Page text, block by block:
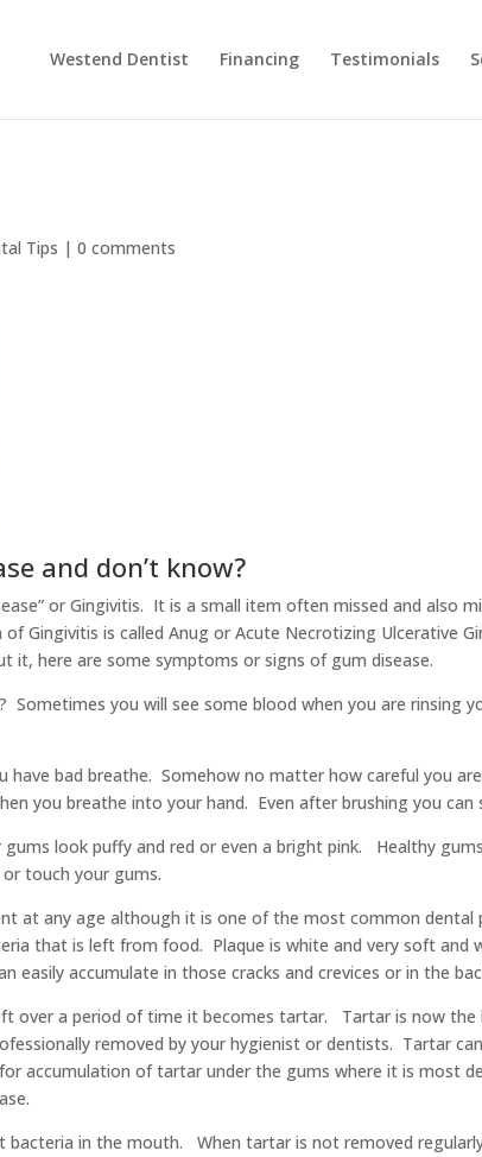
Westend Dentist Financing Testimonials
Tips |0 comments
and don’t know?
or Gingivitis. It is a small item often missed and also
Gingivitis is called Anug or Acute Necrotizing Ulcerative
it, here are some symptoms or signs of gum disease.
Sometimes you will see some blood when you are rinsing
have bad breathe. Somehow no matter how careful you
you breathe into your hand. Even after brushing you can
look puffy and red or even a bright pink. Healthy
touch your gums.
at any age although it is one of the most common dental
that is left from food. Plaque is white and very soft
easily accumulate in those cracks and crevices or in the
over a period of time it becomes tartar. Tartar is now
removed by your hygienist or dentists. Tartar
accumulation of tartar under the gums where it is most
bacteria in the mouth. When tartar is not removed